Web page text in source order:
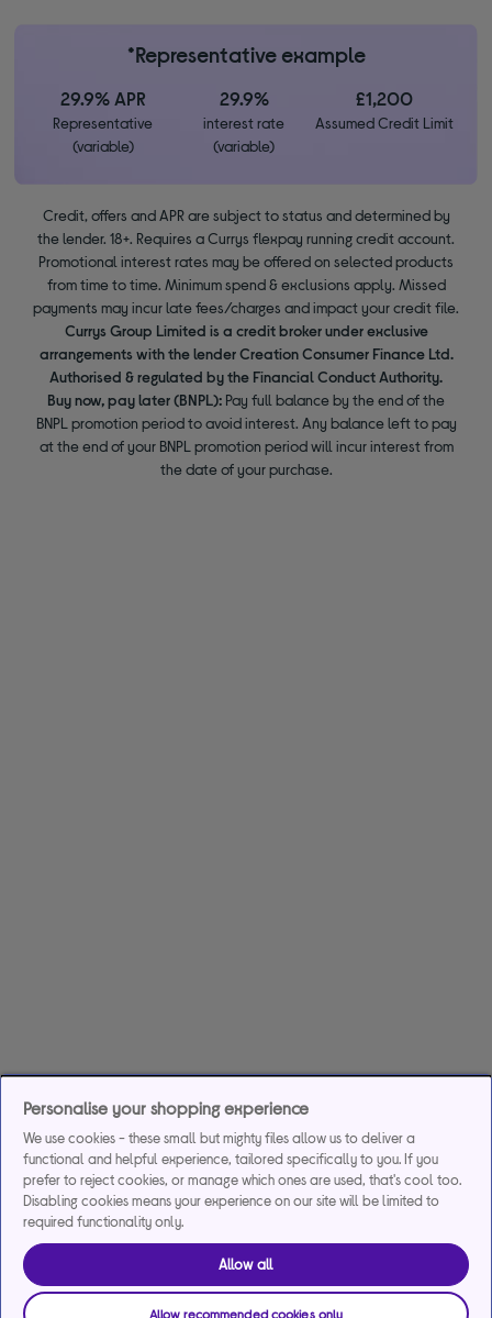
*Representative example
29.9% APR
Representative
(variable)
29.9%
interest rate
(variable)
£1,200
Assumed Credit Limit
Credit, offers and APR are subject to status and determined by
the lender. 18+. Requires a Currys flexpay running credit account.
Promotional interest rates may be offered on selected products
from time to time. Minimum spend & exclusions apply. Missed
payments may incur late fees/charges and impact your credit file.
Currys Group Limited is a credit broker under exclusive
arrangements with the lender Creation Consumer Finance Ltd.
Authorised & regulated by the Financial Conduct Authority.
Buy now, pay later (BNPL): Pay full balance by the end of the
BNPL promotion period to avoid interest. Any balance left to pay
at the end of your BNPL promotion period will incur interest from
the date of your purchase.
Personalise your shopping experience
We use cookies - these small but mighty files allow us to deliver a
functional and helpful experience, tailored specifically to you. If you
prefer to reject cookies, or manage which ones are used, that's cool too.
Disabling cookies means your experience on our site will be limited to
required functionality only.
Allow all
Allow recommended cookies only